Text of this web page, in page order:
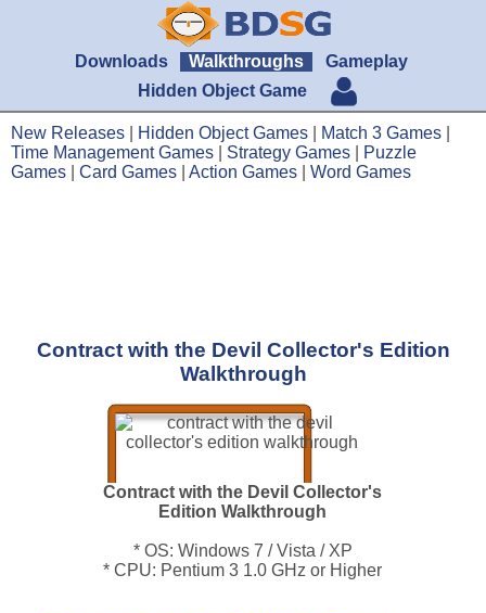
Downloads Walkthroughs
Gameplay
Hidden Object Game
New Releases Hidden Object Games Match 3 Games
Time Management Games
Strategy Games
Puzzle
Games
Card Games Action Games Word Games
Contract with the Devil Collector's Edition
Walkthrough
Contract with the Devil Collector's
Edition Walkthrough
* OS: Windows 7 / Vista / XP
* CPU: Pentium 3 1.0 GHz or Higher